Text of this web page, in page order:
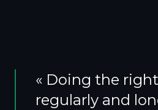
« Doing the
regularly and